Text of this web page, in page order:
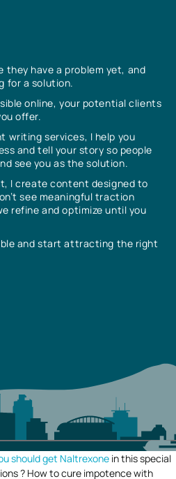
they have a problem yet, and
for a solution.
online, your potential clients
offer.
writing services, I help you
and tell your story so people
see you as the solution.
I create content designed to
see meaningful traction
refine and optimize until you
and start attracting the right
should get Naltrexone in this special
? How to cure impotence with